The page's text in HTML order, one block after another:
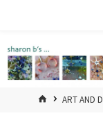
HOMEART AND